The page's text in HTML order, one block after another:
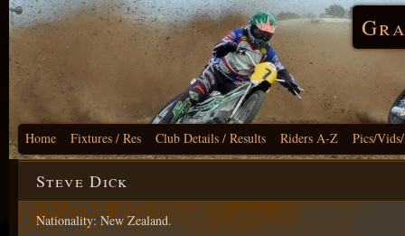
Home Fixtures / Res Club Details / Results Riders A-Z Pics/
Steve Dick
Nationality: New Zealand.